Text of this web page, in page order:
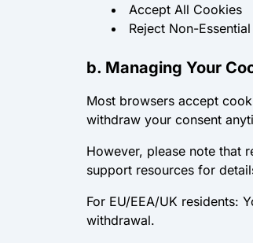
Accept All Cookies
Reject Non-Essential
b. Managing Your
Most browsers accept
withdraw your consent
However, please note that
support resources for
For EU/EEA/UK residents:
withdrawal.